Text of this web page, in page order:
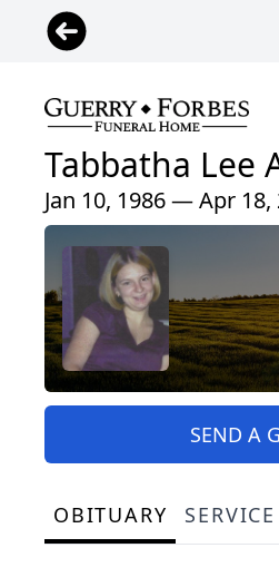
Tabbatha Lee
Jan 10, 1986 — Apr 18,
SEND A
OBITUARY